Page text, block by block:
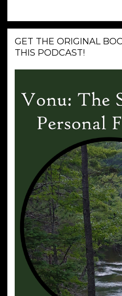
GET THE ORIGINAL
THIS PODCAST!